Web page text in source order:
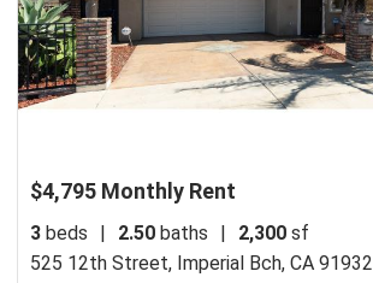
$4,795 Monthly Rent
3 beds | 2.50 baths | 2,300 sf
525 12th Street, Imperial Bch, CA 91932